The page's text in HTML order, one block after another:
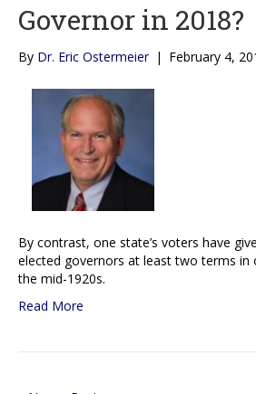
Governor in 2018?
By Dr. Eric Ostermeier | February 4,
By contrast, one state’s voters have
elected governors at least two terms in
the mid-1920s.
Read More